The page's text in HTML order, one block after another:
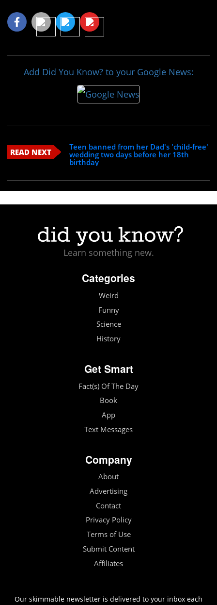
Add Did You Know? to your Google News:
READ NEXT
Teen banned from her Dad's 'child-free'
wedding two days before her 18th
birthday
Learn something new.
Categories
Weird
Funny
Science
History
Get Smart
Fact(s) Of The Day
Book
App
Text Messages
Company
About
Advertising
Contact
Privacy Policy
Terms of Use
Submit Content
Affiliates
Our skimmable newsletter is delivered to your inbox each